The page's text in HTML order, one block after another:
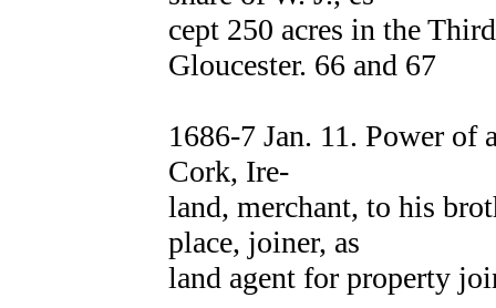
cept 250 acres in the
Gloucester. 66 and 67
1686-7 Jan. 11. Power
Cork, Ire-
land, merchant, to his
place, joiner, as
land agent for property